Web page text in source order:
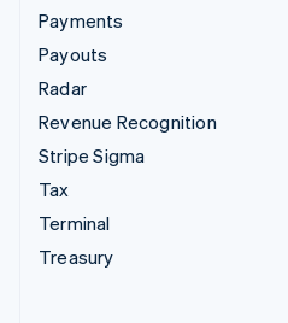
Payments
Payouts
Radar
Revenue Recognition
Stripe Sigma
Tax
Terminal
Treasury